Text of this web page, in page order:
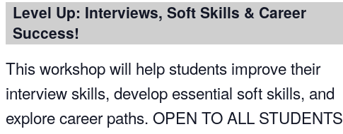
Level Up: Interviews, Soft Skills & Career
Success!
This workshop will help students improve their
interview skills, develop essential soft skills, and
explore career paths. OPEN TO ALL STUDENTS